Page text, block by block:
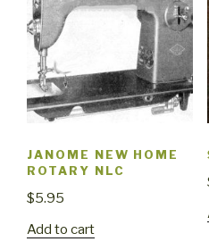
JANOME NEW HOME
ROTARY NLC
$5.95
Add to cart